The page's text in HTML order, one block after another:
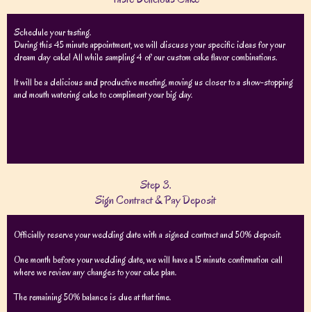
Schedule your tasting.
During this 45 minute appointment, we will discuss your specific ideas for your
dream day cake! All while sampling 4 of our custom cake flavor combinations.
It will be a delicious and productive meeting, moving us closer to a show-stopping
and mouth watering cake to compliment your big day.
Step 3.
Sign Contract & Pay Deposit
Officially reserve your wedding date with a signed contract and 50% deposit.
One month before your wedding date, we will have a 15 minute confirmation call
where we review any changes to your cake plan.
The remaining 50% balance is due at that time.